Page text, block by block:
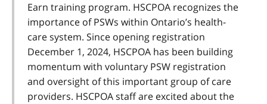
Earn training program. HSCPOA recognizes the
importance of PSWs within Ontario’s health-
care system. Since opening registration
December 1, 2024, HSCPOA has been building
momentum with voluntary PSW registration
and oversight of this important group of care
providers. HSCPOA staff are excited about the